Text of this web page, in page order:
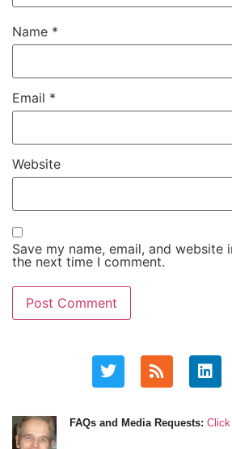
Name *
Email *
Website
Save my name, email, and
the next time I comment.
FAQs and Media Requests: